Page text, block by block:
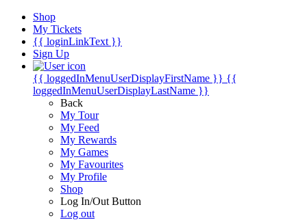
Shop
My Tickets
{{ loginLinkText }}
Sign Up
{{ loggedInMenuUserDisplayFirstName }} {{
loggedInMenuUserDisplayLastName }}
Back
My Tour
My Feed
My Rewards
My Games
My Favourites
My Profile
Shop
Log In/Out Button
Log out